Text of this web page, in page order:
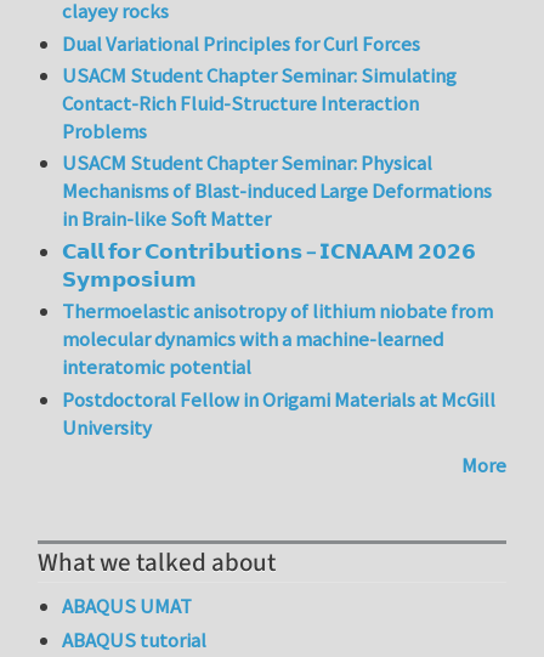
clayey rocks
Dual Variational Principles for Curl Forces
USACM Student Chapter Seminar: Simulating
Contact-Rich Fluid-Structure Interaction
Problems
USACM Student Chapter Seminar: Physical
Mechanisms of Blast-induced Large Deformations
in Brain-like Soft Matter
𝗖𝗮𝗹𝗹 𝗳𝗼𝗿 𝗖𝗼𝗻𝘁𝗿𝗶𝗯𝘂𝘁𝗶𝗼𝗻𝘀 – 𝗜𝗖𝗡𝗔𝗔𝗠 𝟮𝟬𝟮𝟲
𝗦𝘆𝗺𝗽𝗼𝘀𝗶𝘂𝗺
Thermoelastic anisotropy of lithium niobate from
molecular dynamics with a machine-learned
interatomic potential
Postdoctoral Fellow in Origami Materials at McGill
University
More
What we talked about
ABAQUS UMAT
ABAQUS tutorial